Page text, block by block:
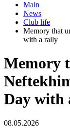
Main
News
Club life
Memory that
with a rally
Memory
Day with
08.05.2026